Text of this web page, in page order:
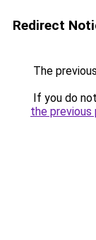
Redirect
The
If you do
the previous